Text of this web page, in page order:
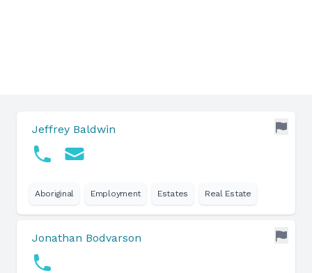
Jeffrey Baldwin
Aboriginal Employment Estates Real Estate
Jonathan Bodvarson